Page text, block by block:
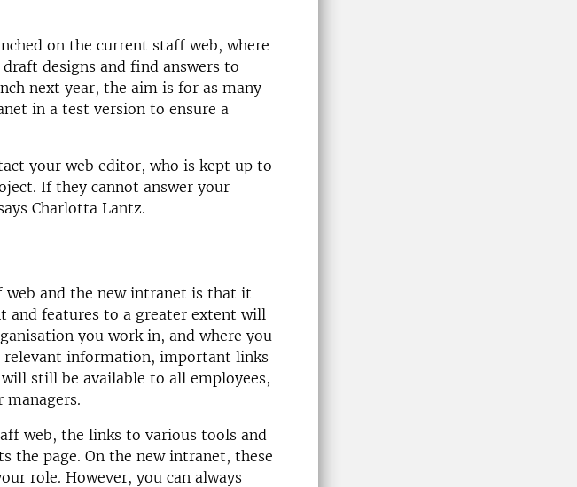
on the current staff web, where
designs and find answers to
next year, the aim is for as many
in a test version to ensure a
your web editor, who is kept up to
If they cannot answer your
Charlotta Lantz.
and the new intranet is that it
and features to a greater extent will
you work in, and where you
information, important links
still be available to all employees,
web, the links to various tools and
the page. On the new intranet, these
role. However, you can always